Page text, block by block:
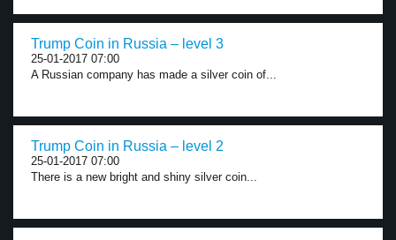
Trump Coin in Russia – level 3
25-01-2017 07:00
A Russian company has made a silver coin of...
Trump Coin in Russia – level 2
25-01-2017 07:00
There is a new bright and shiny silver coin...